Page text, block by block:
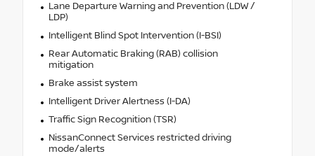
Lane Departure Warning and Prevention (LDW /
LDP)
Intelligent Blind Spot Intervention (I-BSI)
Rear Automatic Braking (RAB) collision
mitigation
Brake assist system
Intelligent Driver Alertness (I-DA)
Traffic Sign Recognition (TSR)
NissanConnect Services restricted driving
mode/alerts